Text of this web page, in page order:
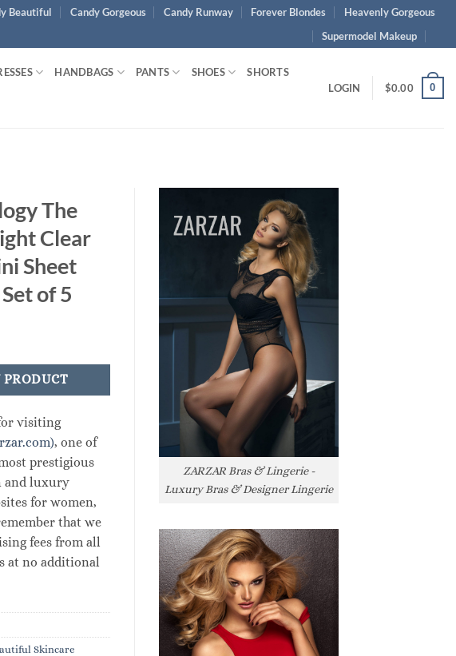
Beautiful Candy Gorgeous Candy Runway Forever Blondes
Heavenly Gorgeous
Supermodel Makeup
HANDBAGS PANTS SHOES SHORTS
LOGIN $0.00 0
The
Clear
Sheet
of 5
PRODUCT
visiting
, one of
prestigious
and luxury
for women,
that we
fees from all
at no additional
Skincare
ZARZAR Bras & Lingerie -
Luxury Bras & Designer Lingerie